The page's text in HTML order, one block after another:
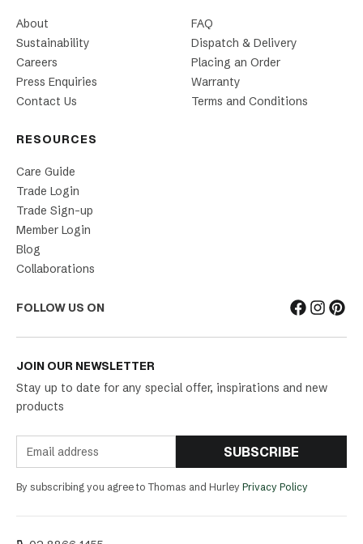
About
Sustainability
Careers
Press Enquiries
Contact Us
FAQ
Dispatch & Delivery
Placing an Order
Warranty
Terms and Conditions
RESOURCES
Care Guide
Trade Login
Trade Sign-up
Member Login
Blog
Collaborations
FOLLOW US ON
JOIN OUR NEWSLETTER
Stay up to date for any special offer, inspirations and new
products
SUBSCRIBE
By subscribing you agree to Thomas and Hurley Privacy Policy